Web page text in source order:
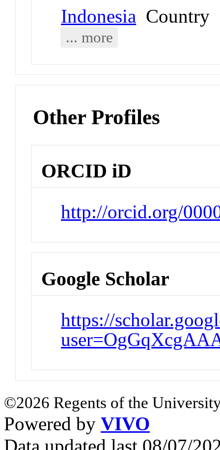
Indonesia Country
... more
Other Profiles
ORCID iD
http://orcid.org/
Google Scholar
https://
©2026 Regents of the
Powered by VIVO
Data updated last 08/07/